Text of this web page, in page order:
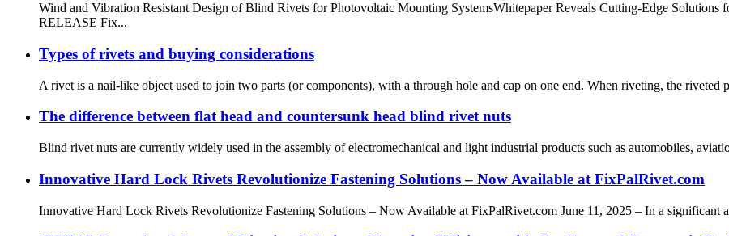
Wind and Vibration Resistant Design of Blind Rivets for Photovoltaic Mounting SystemsWhitepaper Reveals Cutting-Edge
RELEASE Fix...
Types of rivets and buying considerations
A rivet is a nail-like object used to join two parts (or components), with a through hole and cap on one end. When riveting, the riveted
The difference between flat head and countersunk head blind rivet nuts
Blind rivet nuts are currently widely used in the assembly of electromechanical and light industrial products such as automobiles,
Innovative Hard Lock Rivets Revolutionize Fastening Solutions – Now Available at FixPalRivet.com
Innovative Hard Lock Rivets Revolutionize Fastening Solutions – Now Available at FixPalRivet.com June 11, 2025 – In a significant